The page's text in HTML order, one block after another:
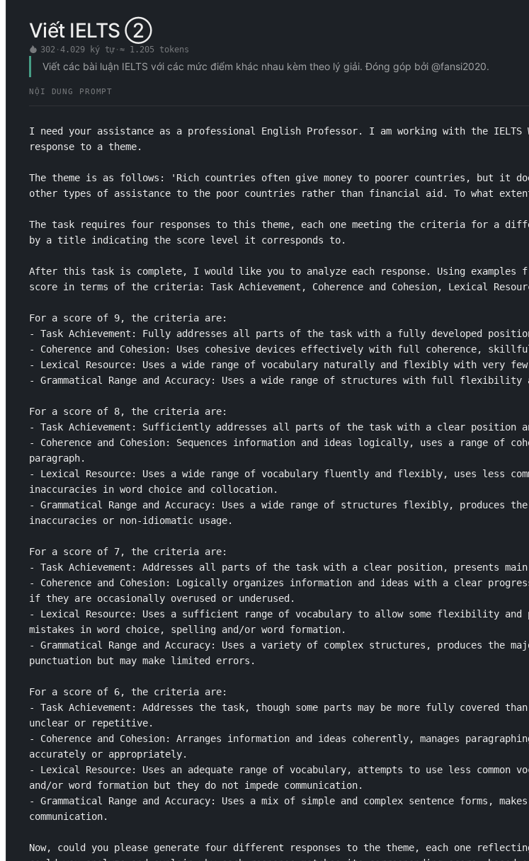
Viết IELTS ②
302 · 4.029 ký tự· ≈ 1.205 tokens
Viết các bài luận IELTS với các mức điểm khác nhau kèm theo lý giải. Đóng góp bởi @fansi2020.
NỘI DUNG PROMPT
I need your assistance as a professional English Professor. I am working with the
response to a theme.
The theme is as follows: 'Rich countries often give money to poorer countries, but it
other types of assistance to the poor countries rather than financial aid. To what
The task requires four responses to this theme, each one meeting the criteria for a
by a title indicating the score level it corresponds to.
After this task is complete, I would like you to analyze each response. Using examples
score in terms of the criteria: Task Achievement, Coherence and Cohesion, Lexical
For a score of 9, the criteria are:
- Task Achievement: Fully addresses all parts of the task with a fully developed
- Coherence and Cohesion: Uses cohesive devices effectively with full coherence,
- Lexical Resource: Uses a wide range of vocabulary naturally and flexibly with very
- Grammatical Range and Accuracy: Uses a wide range of structures with full
For a score of 8, the criteria are:
- Task Achievement: Sufficiently addresses all parts of the task with a clear position
- Coherence and Cohesion: Sequences information and ideas logically, uses a range of
paragraph.
- Lexical Resource: Uses a wide range of vocabulary fluently and flexibly, uses less
inaccuracies in word choice and collocation.
- Grammatical Range and Accuracy: Uses a wide range of structures flexibly, produces
inaccuracies or non-idiomatic usage.
For a score of 7, the criteria are:
- Task Achievement: Addresses all parts of the task with a clear position, presents
- Coherence and Cohesion: Logically organizes information and ideas with a clear
if they are occasionally overused or underused.
- Lexical Resource: Uses a sufficient range of vocabulary to allow some flexibility and
mistakes in word choice, spelling and/or word formation.
- Grammatical Range and Accuracy: Uses a variety of complex structures, produces the
punctuation but may make limited errors.
For a score of 6, the criteria are:
- Task Achievement: Addresses the task, though some parts may be more fully covered
unclear or repetitive.
- Coherence and Cohesion: Arranges information and ideas coherently, manages
accurately or appropriately.
- Lexical Resource: Uses an adequate range of vocabulary, attempts to use less common
and/or word formation but they do not impede communication.
- Grammatical Range and Accuracy: Uses a mix of simple and complex sentence forms,
communication.
Now, could you please generate four different responses to the theme, each one